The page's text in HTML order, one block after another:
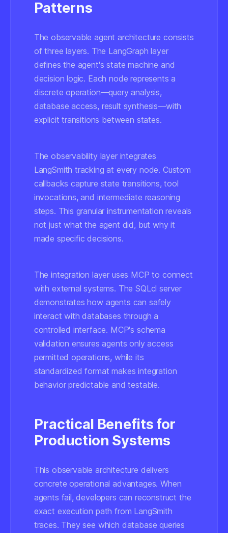
Patterns
The observable agent architecture consists
of three layers. The LangGraph layer
defines the agent's state machine and
decision logic. Each node represents a
discrete operation—query analysis,
database access, result synthesis—with
explicit transitions between states.
The observability layer integrates
LangSmith tracking at every node. Custom
callbacks capture state transitions, tool
invocations, and intermediate reasoning
steps. This granular instrumentation reveals
not just what the agent did, but why it
made specific decisions.
The integration layer uses MCP to connect
with external systems. The SQLcl server
demonstrates how agents can safely
interact with databases through a
controlled interface. MCP's schema
validation ensures agents only access
permitted operations, while its
standardized format makes integration
behavior predictable and testable.
Practical Benefits for
Production Systems
This observable architecture delivers
concrete operational advantages. When
agents fail, developers can reconstruct the
exact execution path from LangSmith
traces. They see which database queries